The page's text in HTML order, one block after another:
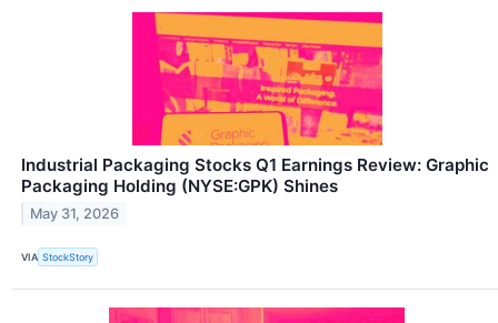
Industrial Packaging Stocks Q1 Earnings Review: Graphic
Packaging Holding (NYSE:GPK) Shines
May 31, 2026
VIA StockStory